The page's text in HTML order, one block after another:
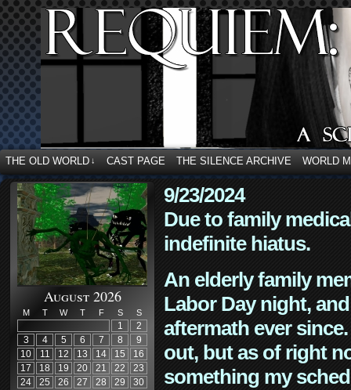
THE OLD WORLD ↓ CAST PAGE THE SILENCE ARCHIVE WORLD
August 2026
M T W T F S S
1
2
3
4 5 6 7 8
9
10
11 12 13 14 15
16
17
18 19 20 21 22
23
24
25 26 27 28 29
30
9/23/2024
Due to family
indefinite hiatus.
An elderly family
Labor Day night,
aftermath ever
out, but as of right
something my